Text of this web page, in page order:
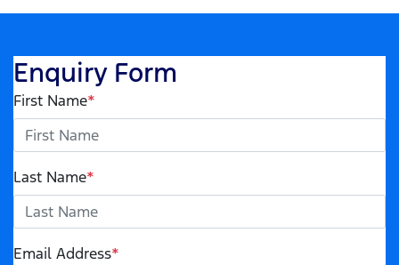
Enquiry Form
First Name*
Last Name*
Email Address*